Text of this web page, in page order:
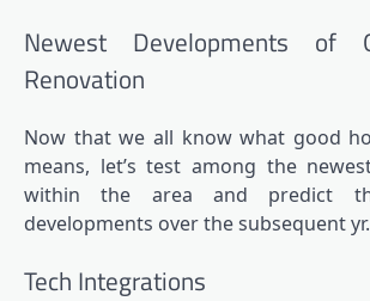
Newest Developments of
Renovation
Now that we all know what good
means, let’s test among the
within the area and predict
developments over the subsequent yr.
Tech Integrations